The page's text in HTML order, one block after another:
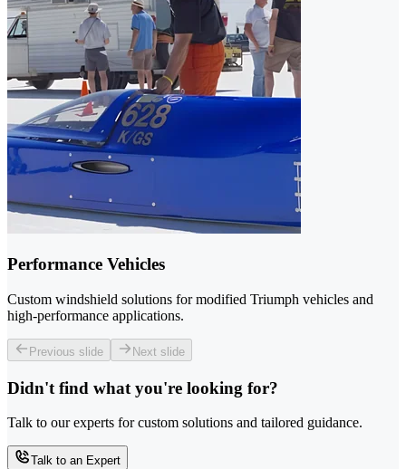
Performance Vehicles
Custom windshield solutions for modified Triumph vehicles and
high-performance applications.
Previous slide Next slide
Didn't find what you're looking for?
Talk to our experts for custom solutions and tailored guidance.
Talk to an Expert